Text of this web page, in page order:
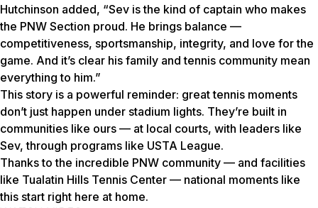
Hutchinson added, “Sev is the kind of captain who makes
the PNW Section proud. He brings balance —
competitiveness, sportsmanship, integrity, and love for the
game. And it’s clear his family and tennis community mean
everything to him.”
This story is a powerful reminder: great tennis moments
don’t just happen under stadium lights. They’re built in
communities like ours — at local courts, with leaders like
Sev, through programs like USTA League.
Thanks to the incredible PNW community — and facilities
like Tualatin Hills Tennis Center — national moments like
this start right here at home.